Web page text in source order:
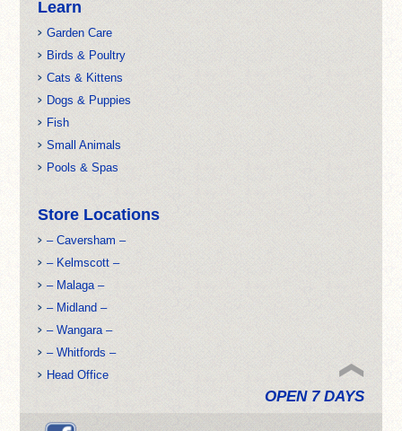
Learn
Garden Care
Birds & Poultry
Cats & Kittens
Dogs & Puppies
Fish
Small Animals
Pools & Spas
Store Locations
– Caversham –
– Kelmscott –
– Malaga –
– Midland –
– Wangara –
– Whitfords –
Head Office
OPEN 7 DAYS